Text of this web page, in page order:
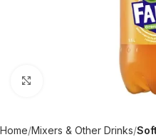
Home Mixers & Other Drinks